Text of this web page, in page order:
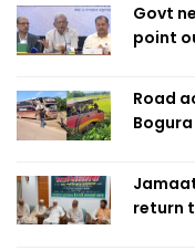
Govt
point
Road
Bogura
return